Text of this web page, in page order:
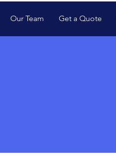
Our Team Get a Quote